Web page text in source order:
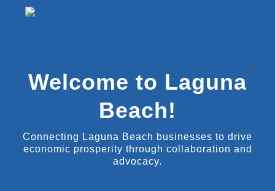
Welcome to Laguna
Beach!
Connecting Laguna Beach businesses to drive
economic prosperity through collaboration and
advocacy.